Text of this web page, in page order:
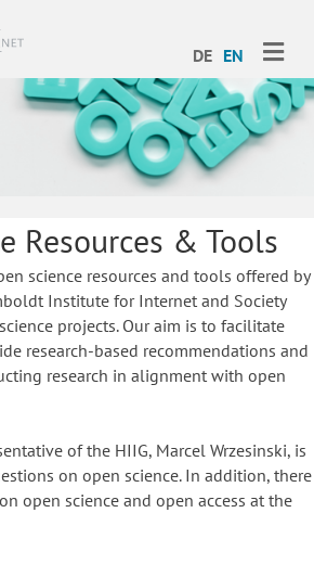
DE EN
Resources & Tools
science resources and tools offered by
Institute for Internet and Society
projects. Our aim is to facilitate
research-based recommendations and
research in alignment with open
of the HIIG, Marcel Wrzesinski, is
on open science. In addition, there
open science and open access at the